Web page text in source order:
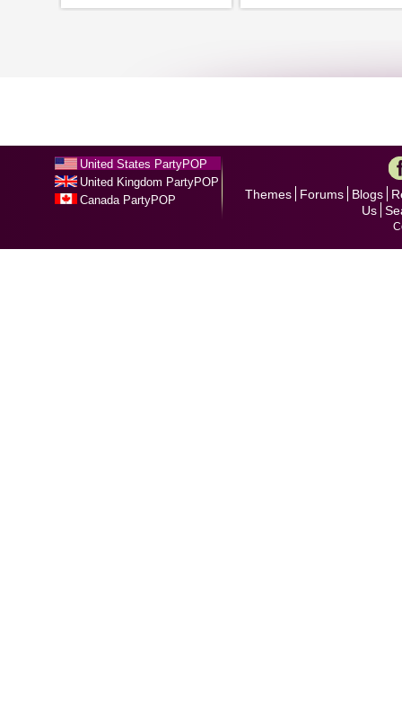
United States PartyPOP
United Kingdom PartyPOP
Canada PartyPOP
Themes Forums Blogs
Us